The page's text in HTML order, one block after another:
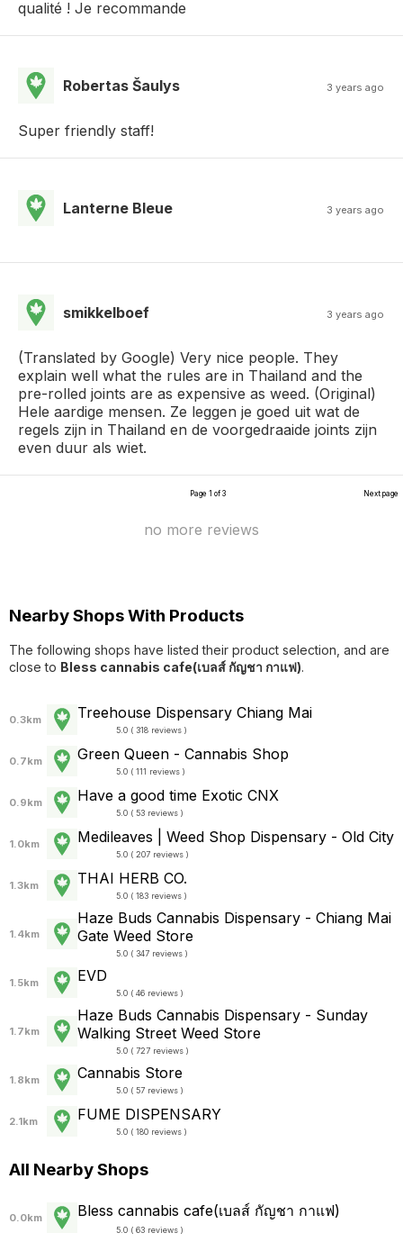
qualité ! Je recommande
Robertas Šaulys 3 years ago
Super friendly staff!
Lanterne Bleue 3 years ago
smikkelboef 3 years ago
(Translated by Google) Very nice people. They
explain well what the rules are in Thailand and the
pre-rolled joints are as expensive as weed. (Original)
Hele aardige mensen. Ze leggen je goed uit wat de
regels zijn in Thailand en de voorgedraaide joints zijn
even duur als wiet.
Page 1 of 3 Next page
no more reviews
Nearby Shops With Products
The following shops have listed their product selection, and are
close to Bless cannabis cafe(เบลส์ กัญชา กาแฟ).
0.3km Treehouse Dispensary Chiang Mai
5.0 ( 318 reviews )
0.7km Green Queen - Cannabis Shop
5.0 ( 111 reviews )
0.9km Have a good time Exotic CNX
5.0 ( 53 reviews )
1.0km Medileaves | Weed Shop Dispensary - Old City
5.0 ( 207 reviews )
1.3km THAI HERB CO.
5.0 ( 183 reviews )
1.4km
Haze Buds Cannabis Dispensary - Chiang Mai
Gate Weed Store
5.0 ( 347 reviews )
1.5km EVD
5.0 ( 46 reviews )
1.7km
Haze Buds Cannabis Dispensary - Sunday
Walking Street Weed Store
5.0 ( 727 reviews )
1.8km Cannabis Store
5.0 ( 57 reviews )
2.1km FUME DISPENSARY
5.0 ( 180 reviews )
All Nearby Shops
0.0km Bless cannabis cafe(เบลส์ กัญชา กาแฟ)
5.0 ( 63 reviews )